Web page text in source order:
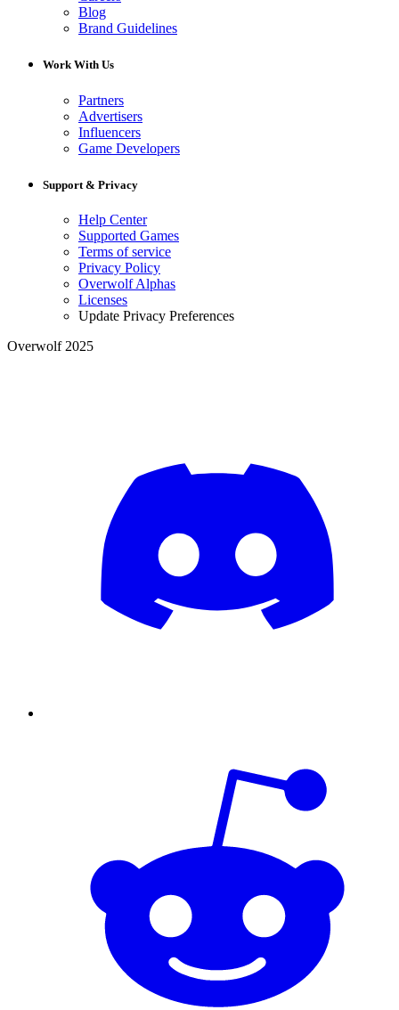
Blog
Brand Guidelines
Work With Us
Partners
Advertisers
Influencers
Game Developers
Support & Privacy
Help Center
Supported Games
Terms of service
Privacy Policy
Overwolf Alphas
Licenses
Update Privacy Preferences
Overwolf 2025